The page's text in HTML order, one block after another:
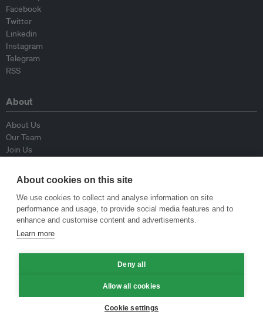
Facebook
Twitter
Linkedin
Instagram
Telegram
RSS
About
About Us
Our Team
Join Us
Contributors
Contact Us
Policy
Republishing Guidelines
Op-ed Guidelines
About cookies on this site
We use cookies to collect and analyse information on site
performance and usage, to provide social media features and to
enhance and customise content and advertisements.
Learn more
Deny all
Allow all cookies
Cookie settings